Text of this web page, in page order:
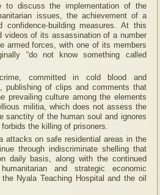
to discuss the implementation of the
issues, the achievement of a
confidence-building measures. At this
videos of its assassination of a number
armed forces, with one of its members
“do not know something called
committed in cold blood and
publishing of clips and comments that
prevailing culture among the elements
militia, which does not assess the
sanctity of the human soul and ignores
the killing of prisoners.
attacks on safe residential areas in the
through indiscriminate shelling that
daily basis, along with the continued
and strategic economic
Nyala Teaching Hospital and the oil